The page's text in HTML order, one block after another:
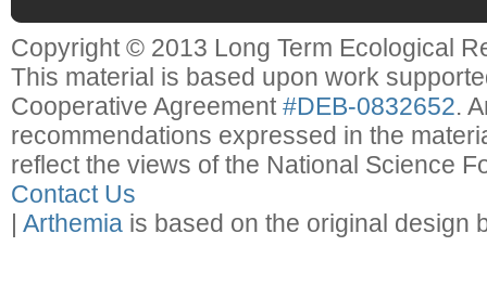
Copyright © 2013 Long Term Ecological
This material is based upon work
Cooperative Agreement#DEB-0832652.
recommendations expressed in the
reflect the views of the National Science
Contact Us
| Arthemia is based on the original design